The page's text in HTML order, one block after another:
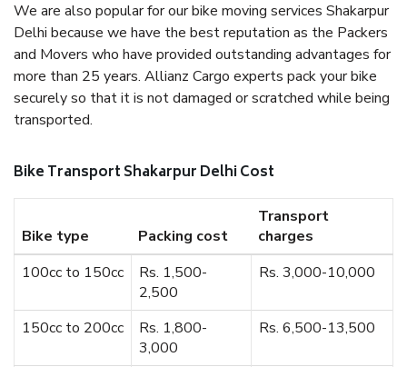
We are also popular for our bike moving services Shakarpur
Delhi because we have the best reputation as the Packers
and Movers who have provided outstanding advantages for
more than 25 years. Allianz Cargo experts pack your bike
securely so that it is not damaged or scratched while being
transported.
Bike Transport Shakarpur Delhi Cost
Bike type Packing cost
Transport
charges
100cc to 150cc
Rs. 1,500-
2,500
Rs. 3,000-10,000
150cc to 200cc
Rs. 1,800-
3,000
Rs. 6,500-13,500